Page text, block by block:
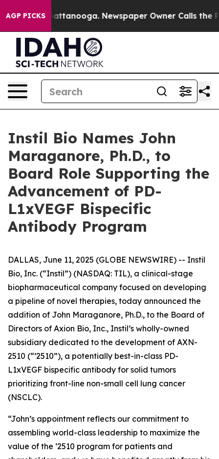
AGP PICKS
in Chattanooga. Newspaper Owner Calls the
Instil Bio Names John
Maraganore, Ph.D., to
Board Role Supporting the
Advancement of PD-
L1xVEGF Bispecific
Antibody Program
DALLAS, June 11, 2025 (GLOBE NEWSWIRE) -- Instil
Bio, Inc. (“Instil”) (NASDAQ: TIL), a clinical-stage
biopharmaceutical company focused on developing
a pipeline of novel therapies, today announced the
addition of John Maraganore, Ph.D., to the Board of
Directors of Axion Bio, Inc., Instil’s wholly-owned
subsidiary dedicated to the development of AXN-
2510 (“’2510”), a potentially best-in-class PD-
L1xVEGF bispecific antibody for solid tumors
prioritizing front-line non-small cell lung cancer
(NSCLC).
“John’s appointment reflects our commitment to
assembling world-class leadership to maximize the
value of the ‘2510 program for patients and